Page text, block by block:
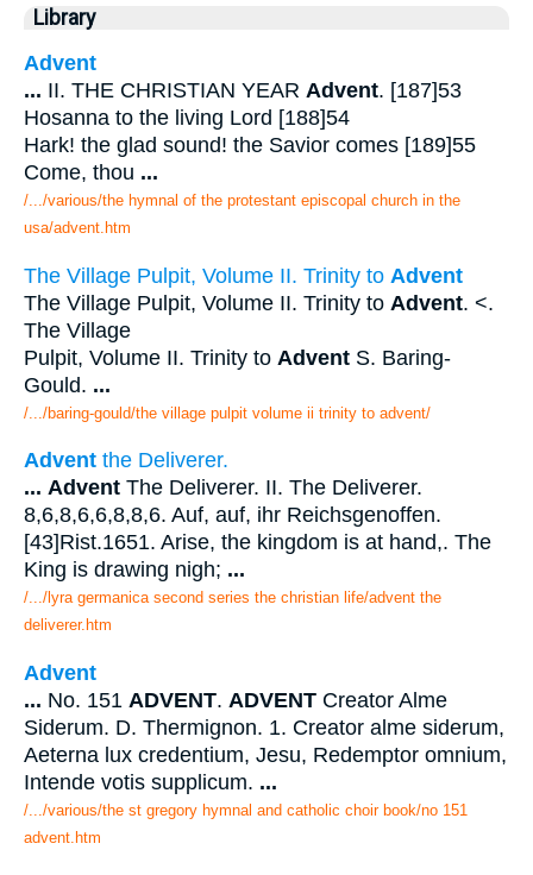
Library
Advent
... II. THE CHRISTIAN YEAR Advent. [187]53
Hosanna to the living Lord [188]54
Hark! the glad sound! the Savior comes [189]55
Come, thou ...
/.../various/the hymnal of the protestant episcopal church in the
usa/advent.htm
The Village Pulpit, Volume II. Trinity to Advent
The Village Pulpit, Volume II. Trinity to Advent. <.
The Village
Pulpit, Volume II. Trinity to Advent S. Baring-
Gould. ...
/.../baring-gould/the village pulpit volume ii trinity to advent/
Advent the Deliverer.
... Advent The Deliverer. II. The Deliverer.
8,6,8,6,6,8,8,6. Auf, auf, ihr Reichsgenoffen.
[43]Rist.1651. Arise, the kingdom is at hand,. The
King is drawing nigh; ...
/.../lyra germanica second series the christian life/advent the
deliverer.htm
Advent
... No. 151 ADVENT. ADVENT Creator Alme
Siderum. D. Thermignon. 1. Creator alme siderum,
Aeterna lux credentium, Jesu, Redemptor omnium,
Intende votis supplicum. ...
/.../various/the st gregory hymnal and catholic choir book/no 151
advent.htm